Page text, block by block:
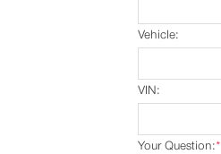
Vehicle:
VIN:
*
Your Question: